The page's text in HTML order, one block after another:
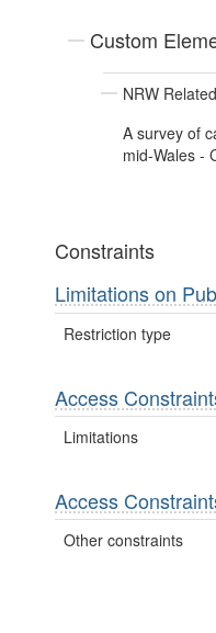
Custom
NRW
A survey of
mid-Wales -
Constraints
Limitations on
Restriction type
Access
Limitations
Access
Other constraints